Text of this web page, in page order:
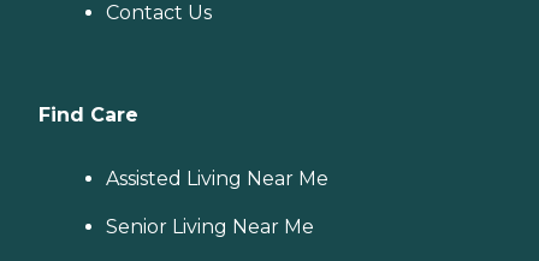
Contact Us
Find Care
Assisted Living Near Me
Senior Living Near Me